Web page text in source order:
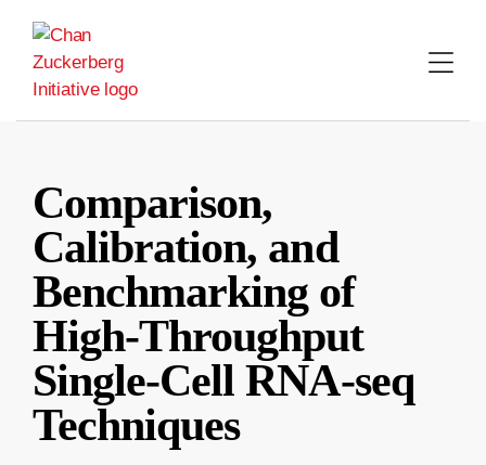
content
Comparison,
Calibration, and
Benchmarking of
High-Throughput
Single-Cell RNA-seq
Techniques